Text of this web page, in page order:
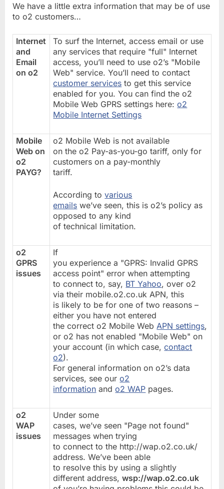
We have a little extra information that may be of use
to o2 customers…
Internet
and
Email
on o2
To surf the Internet, access email or use
any services that require "full" Internet
access, you’ll need to use o2’s "Mobile
Web" service. You’ll need to contact
customer services to get this service
enabled for you. You can find the o2
Mobile Web GPRS settings here:o2
Mobile Internet Settings
Mobile
Web on
o2
PAYG?
o2 Mobile Web is not available
on the o2 Pay-as-you-go tariff, only for
customers on a pay-monthly
tariff.
According tovarious
emails we’ve seen, this is o2’s policy as
opposed to any kind
of technical limitation.
o2
GPRS
issues
If
you experience a "GPRS: Invalid GPRS
access point" error when attempting
to connect to, say, BT Yahoo, over o2
via their mobile.o2.co.uk APN, this
is likely to be for one of two reasons –
either you have not entered
the correct o2 Mobile Web APN settings,
or o2 has not enabled "Mobile Web" on
your account (in which case,contact
o2).
For general information on o2’s data
services, see ouro2
information ando2 WAP pages.
o2
WAP
issues
Under some
cases, we’ve seen "Page not found"
messages when trying
to connect to the http://wap.o2.co.uk/
address. We’ve been able
to resolve this by using a slightly
different address,wsp://wap.o2.co.uk